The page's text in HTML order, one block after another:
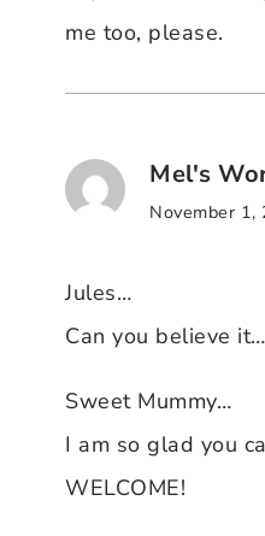
me too, please.
Mel's
November
Jules…
Can you believe
Sweet Mummy…
I am so glad you
WELCOME!